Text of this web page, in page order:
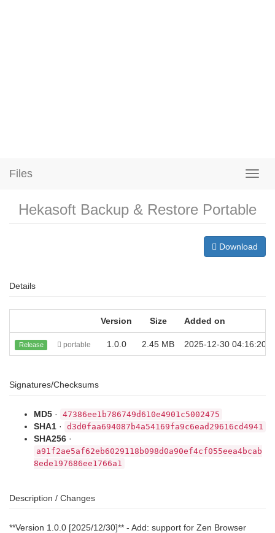
Files
Hekasoft Backup & Restore Portable
Download
Details
Version Size Added on
Release portable 1.0.0 2.45 MB 2025-12-30 04:16:20
Signatures/Checksums
MD5 · 47386ee1b786749d610e4901c5002475
SHA1 · d3d0faa694087b4a54169fa9c6ead29616cd4941
SHA256 ·
a91f2ae5af62eb6029118b098d0a90ef4cf055eea4bcab
8ede197686ee1766a1
Description / Changes
**Version 1.0.0 [2025/12/30]** - Add: support for Zen Browser